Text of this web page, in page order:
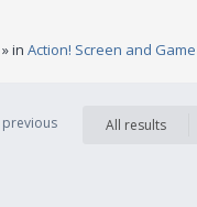
in Action! Screen and
All results